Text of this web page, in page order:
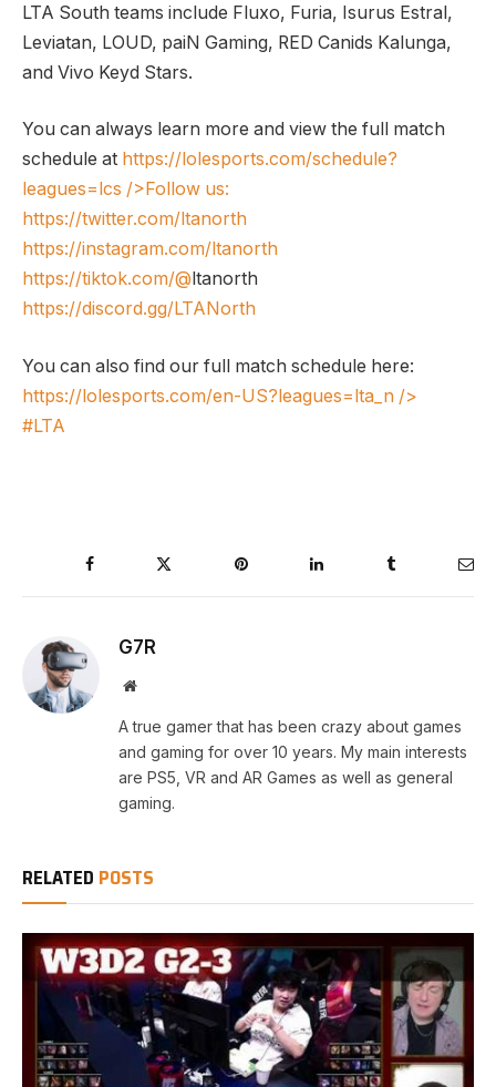
LTA South teams include Fluxo, Furia, Isurus Estral,
Leviatan, LOUD, paiN Gaming, RED Canids Kalunga,
and Vivo Keyd Stars.
You can always learn more and view the full match
schedule at https://lolesports.com/schedule?
leagues=lcs />Follow us:
https://twitter.com/ltanorth
https://instagram.com/ltanorth
https://tiktok.com/@ ltanorth
https://discord.gg/LTANorth
You can also find our full match schedule here:
https://lolesports.com/en-US?leagues=lta_n />
#LTA
Facebook Pinterest LinkedIn Tumblr
G7R
Website
A true gamer that has been crazy about games
and gaming for over 10 years. My main interests
are PS5, VR and AR Games as well as general
gaming.
RELATED POSTS